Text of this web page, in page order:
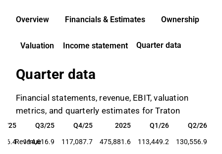
Overview Financials & Estimates Ownership
Valuation Income statement Quarter data
Quarter data
Financial statements, revenue, EBIT, valuation
metrics, and quarterly estimates for Traton
25 Q3/25 Q4/25 2025 Q1/26 Q2/26
25 Q3/25 Q4/25 2025 Q1/26 Q2/26
Revenue
114,616.9 117,087.7 475,881.6 113,449.2 130,556.9